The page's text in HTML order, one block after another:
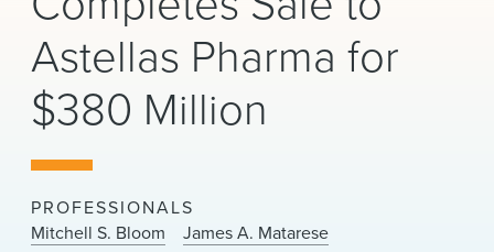
CAREERS
INSIGHTS & RESOURCES
About Us
Locations
Astellas Pharma for
$380 Million
PROFESSIONALS
Mitchell S. Bloom
James A. Matarese